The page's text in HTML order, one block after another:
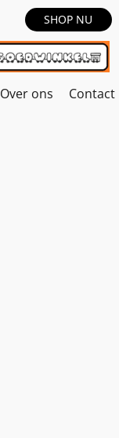
SHOP NU
Over ons Contact